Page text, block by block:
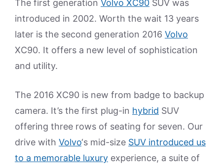
The first generation Volvo XC90 SUV was
introduced in 2002. Worth the wait 13 years
later is the second generation 2016 Volvo
XC90. It offers a new level of sophistication
and utility.
The 2016 XC90 is new from badge to backup
camera. It’s the first plug-in hybrid SUV
offering three rows of seating for seven. Our
drive with Volvo‘s mid-size SUV introduced us
to a memorable luxury experience, a suite of